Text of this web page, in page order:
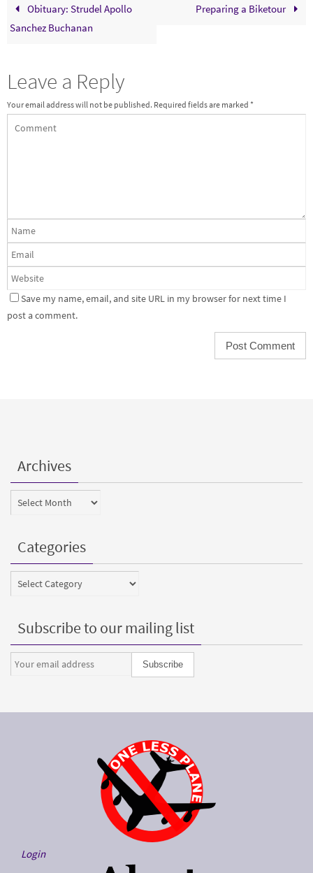
Obituary: Strudel Apollo
Sanchez Buchanan
Preparing a Biketour
Leave a Reply
Your email address will not be published. Required fields are marked *
Save my name, email, and site URL in my browser for next time I
post a comment.
Archives
Archives
Categories
Categories
Subscribe to our mailing list
Login